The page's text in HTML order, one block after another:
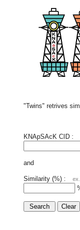
"Twins" retrives
KNApSAcK CID :
and
Similarity (%) :